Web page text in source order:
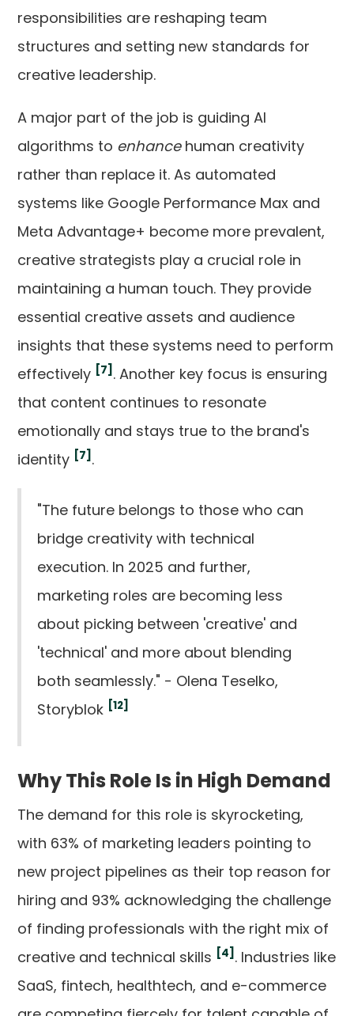
responsibilities are reshaping team
structures and setting new standards for
creative leadership.
A major part of the job is guiding AI
algorithms to enhancehuman creativity
rather than replace it. As automated
systems like Google Performance Max and
Meta Advantage+ become more prevalent,
creative strategists play a crucial role in
maintaining a human touch. They provide
essential creative assets and audience
insights that these systems need to perform
effectively [7] . Another key focus is ensuring
that content continues to resonate
emotionally and stays true to the brand's
identity [7] .
"The future belongs to those who can
bridge creativity with technical
execution. In 2025 and further,
marketing roles are becoming less
about picking between 'creative' and
'technical' and more about blending
both seamlessly." - Olena Teselko,
Storyblok [12]
Why This Role Is in High Demand
The demand for this role is skyrocketing,
with 63% of marketing leaders pointing to
new project pipelines as their top reason for
hiring and 93% acknowledging the challenge
of finding professionals with the right mix of
creative and technical skills [4] . Industries like
SaaS, fintech, healthtech, and e-commerce